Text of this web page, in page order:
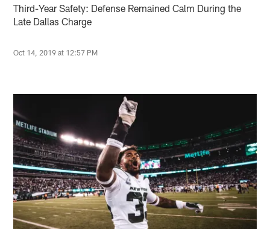
Third-Year Safety: Defense Remained Calm During the
Late Dallas Charge
Oct 14, 2019 at 12:57 PM